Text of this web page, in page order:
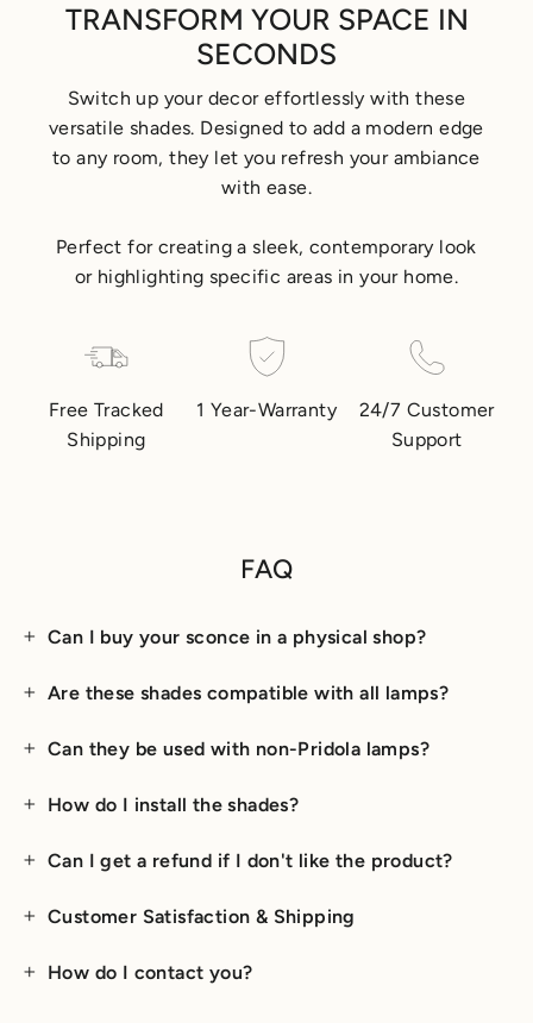
TRANSFORM YOUR SPACE IN
SECONDS
Switch up your decor effortlessly with these
versatile shades. Designed to add a modern edge
to any room, they let you refresh your ambiance
with ease.
Perfect for creating a sleek, contemporary look
or highlighting specific areas in your home.
Free Tracked
Shipping
1 Year-Warranty
24/7 Customer
Support
FAQ
Can I buy your sconce in a physical shop?
Are these shades compatible with all lamps?
Can they be used with non-Pridola lamps?
How do I install the shades?
Can I get a refund if I don't like the product?
Customer Satisfaction & Shipping
How do I contact you?